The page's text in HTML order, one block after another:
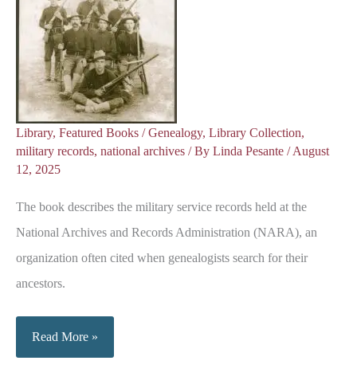
Library, Featured Books /Genealogy, Library Collection,
military records, national archives / By Linda Pesante /August
12, 2025
The book describes the military service records held at the
National Archives and Records Administration (NARA), an
organization often cited when genealogists search for their
ancestors.
Military
Service
Read More »